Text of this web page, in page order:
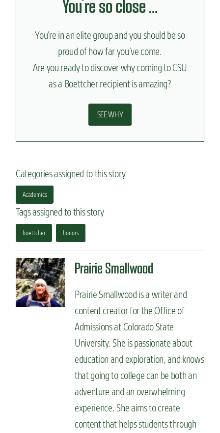
You’re so close …
You’re in an elite group and you should be so
proud of how far you’ve come.
Are you ready to discover why coming to CSU
as a Boettcher recipient is amazing?
SEE WHY
Categories assigned to this story
Academics
Tags assigned to this story
boettcher honors
Prairie Smallwood
Prairie Smallwood is a writer and
content creator for the Office of
Admissions at Colorado State
University. She is passionate about
education and exploration, and knows
that going to college can be both an
adventure and an overwhelming
experience. She aims to create
content that helps students through